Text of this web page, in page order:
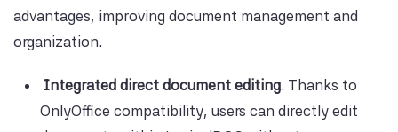
advantages, improving document management and
organization.
Integrated direct document editing. Thanks to
OnlyOffice compatibility, users can directly edit